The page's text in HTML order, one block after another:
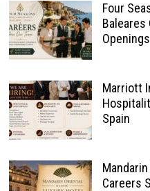
Four
Baleares
Openings
Marriott
Spain
Careers